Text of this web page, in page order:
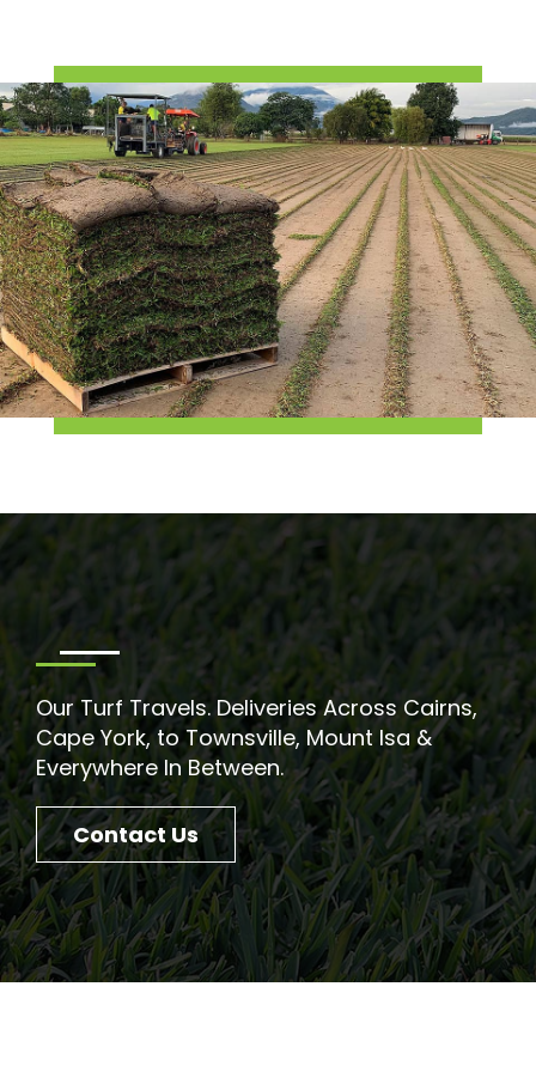
Our Turf Travels. Deliveries Across Cairns,
Cape York, to Townsville, Mount Isa &
Everywhere In Between.
Contact Us